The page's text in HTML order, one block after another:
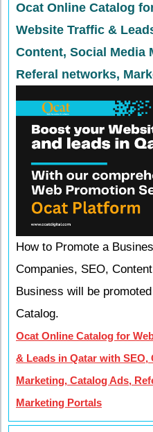
Ocat Online Catalog
Website Traffic &
Content, Social Media
Referal networks,
How to Promote a
Companies, SEO,
Business will be
Catalog.
Ocat Online Catalog for
& Leads in Qatar with SEO,
Marketing, Catalog Ads,
Marketing Portals